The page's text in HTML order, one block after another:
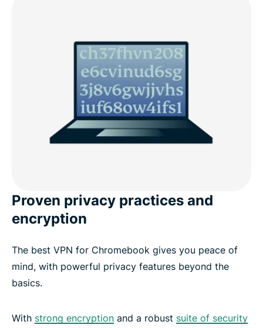
Proven privacy practices and
encryption
The best VPN for Chromebook gives you peace of
mind, with powerful privacy features beyond the
basics.
With strong encryption and a robust suite of security